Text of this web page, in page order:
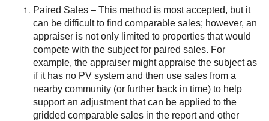
Paired Sales – This method is most accepted, but it
can be difficult to find comparable sales; however, an
appraiser is not only limited to properties that would
compete with the subject for paired sales. For
example, the appraiser might appraise the subject as
if it has no PV system and then use sales from a
nearby community (or further back in time) to help
support an adjustment that can be applied to the
gridded comparable sales in the report and other